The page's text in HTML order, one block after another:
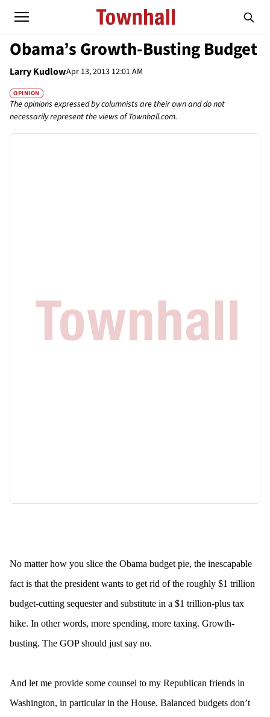
Obama’s Growth-Busting Budget
Larry KudlowApr 13, 2013 12:01 AM
OPINION
The opinions expressed by columnists are their own and do not
necessarily represent the views of Townhall.com.
No matter how you slice the Obama budget pie, the inescapable
fact is that the president wants to get rid of the roughly $1 trillion
budget-cutting sequester and substitute in a $1 trillion-plus tax
hike. In other words, more spending, more taxing. Growth-
busting. The GOP should just say no.
And let me provide some counsel to my Republican friends in
Washington, in particular in the House. Balanced budgets don’t